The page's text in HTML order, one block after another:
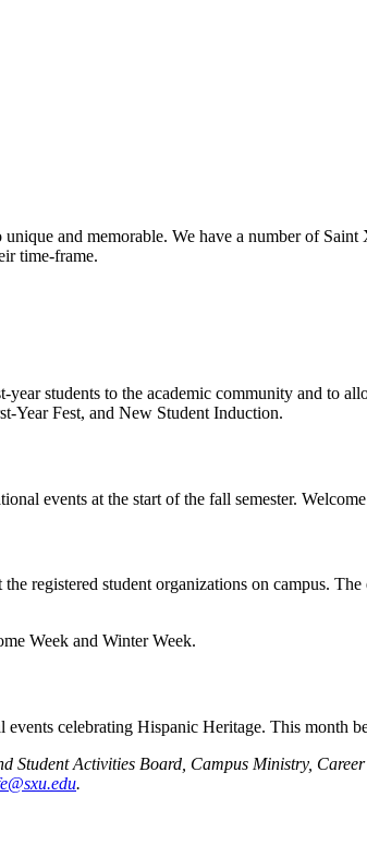
and memorable. We have a number of
time-frame.
students to the academic community and to
Year Fest, and New Student Induction.
events at the start of the fall semester.
registered student organizations on campus.
Week and Winter Week.
celebrating Hispanic Heritage. This month
Student Activities Board, Campus Ministry,
.